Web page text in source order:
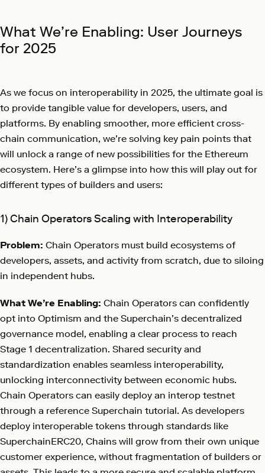
What We’re Enabling: User Journeys
for 2025
As we focus on interoperability in 2025, the ultimate goal is
to provide tangible value for developers, users, and
platforms. By enabling smoother, more efficient cross-
chain communication, we’re solving key pain points that
will unlock a range of new possibilities for the Ethereum
ecosystem. Here’s a glimpse into how this will play out for
different types of builders and users:
1) Chain Operators Scaling with Interoperability
Problem: Chain Operators must build ecosystems of
developers, assets, and activity from scratch, due to siloing
in independent hubs.
What We’re Enabling: Chain Operators can confidently
opt into Optimism and the Superchain’s decentralized
governance model, enabling a clear process to reach
Stage 1 decentralization. Shared security and
standardization enables seamless interoperability,
unlocking interconnectivity between economic hubs.
Chain Operators can easily deploy an interop testnet
through a reference Superchain tutorial. As developers
deploy interoperable tokens through standards like
SuperchainERC20, Chains will grow from their own unique
customer experience, without fragmentation of builders or